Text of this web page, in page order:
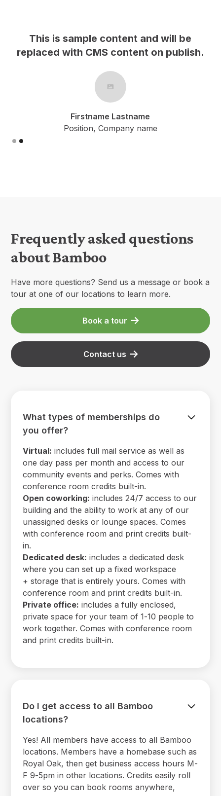
This is
replaced
sample content and will be
with CMS content on publish.
Firstname Lastname
Position, Company name
Slide 1 of 2.
Frequently asked questions
about Bamboo
Have more questions? Send us a message or book a
tour at one of our locations to learn more.
Book a tour
Contact us
What types of memberships do
you offer?
Virtual: includes full mail service as well as
one day pass per month and access to our
community events and perks. Comes with
conference room credits built-in.
Open coworking: includes 24/7 access to our
building and the ability to work at any of our
unassigned desks or lounge spaces. Comes
with conference room and print credits built-
in.
Dedicated desk: includes a dedicated desk
where you can set up a fixed workspace
+ storage that is entirely yours. Comes with
conference room and print credits built-in.
Private office: includes a fully enclosed,
private space for your team of 1-10 people to
work together. Comes with conference room
and print credits built-in.
Do I get access to all Bamboo
locations?
Yes! All members have access to all Bamboo
locations. Members have a homebase such as
Royal Oak, then get business access hours M-
F 9-5pm in other locations. Credits easily roll
over so you can book rooms anywhere,